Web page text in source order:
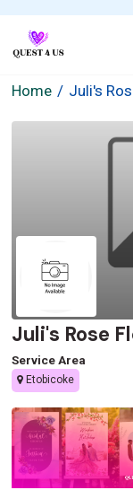
Home Juli's
Juli's Rose
Service Area
Etobicoke